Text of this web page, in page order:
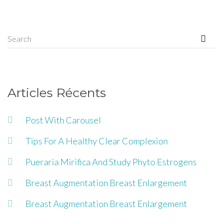
Articles Récents
Post With Carousel
Tips For A Healthy Clear Complexion
Pueraria Mirifica And Study Phyto Estrogens
Breast Augmentation Breast Enlargement
Breast Augmentation Breast Enlargement